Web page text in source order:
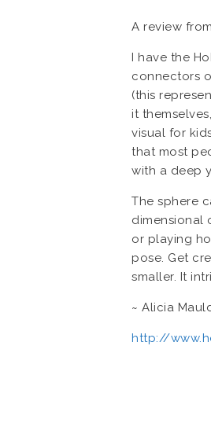
A review
I have the
connectors
(this
it
visual for
that most
with a deep
The sphere
dimensional
or playing
pose. Get
smaller. It
~ Alicia
http://